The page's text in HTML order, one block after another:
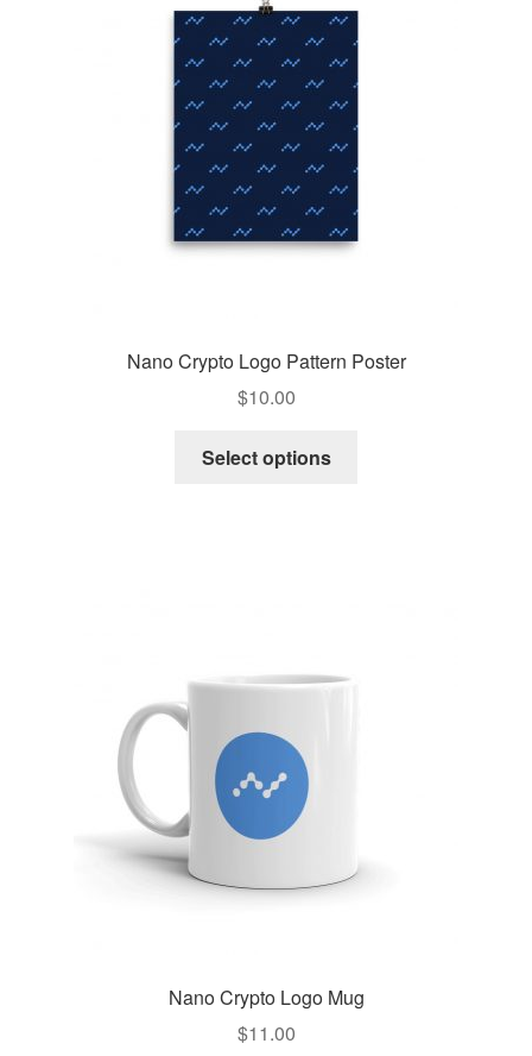
Nano Crypto Logo Pattern Poster
$10.00
Select options
Nano Crypto Logo Mug
$11.00